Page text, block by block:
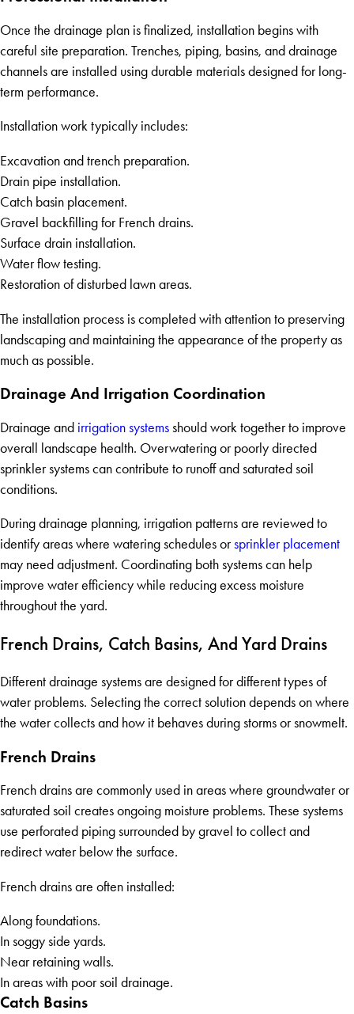
Once the drainage plan is finalized, installation begins with
careful site preparation. Trenches, piping, basins, and drainage
channels are installed using durable materials designed for long-
term performance.
Installation work typically includes:
Excavation and trench preparation.
Drain pipe installation.
Catch basin placement.
Gravel backfilling for French drains.
Surface drain installation.
Water flow testing.
Restoration of disturbed lawn areas.
The installation process is completed with attention to preserving
landscaping and maintaining the appearance of the property as
much as possible.
Drainage And Irrigation Coordination
Drainage and irrigation systems should work together to improve
overall landscape health. Overwatering or poorly directed
sprinkler systems can contribute to runoff and saturated soil
conditions.
During drainage planning, irrigation patterns are reviewed to
identify areas where watering schedules orsprinkler placement
may need adjustment. Coordinating both systems can help
improve water efficiency while reducing excess moisture
throughout the yard.
French Drains, Catch Basins, And Yard Drains
Different drainage systems are designed for different types of
water problems. Selecting the correct solution depends on where
the water collects and how it behaves during storms or snowmelt.
French Drains
French drains are commonly used in areas where groundwater or
saturated soil creates ongoing moisture problems. These systems
use perforated piping surrounded by gravel to collect and
redirect water below the surface.
French drains are often installed:
Along foundations.
In soggy side yards.
Near retaining walls.
In areas with poor soil drainage.
Catch Basins